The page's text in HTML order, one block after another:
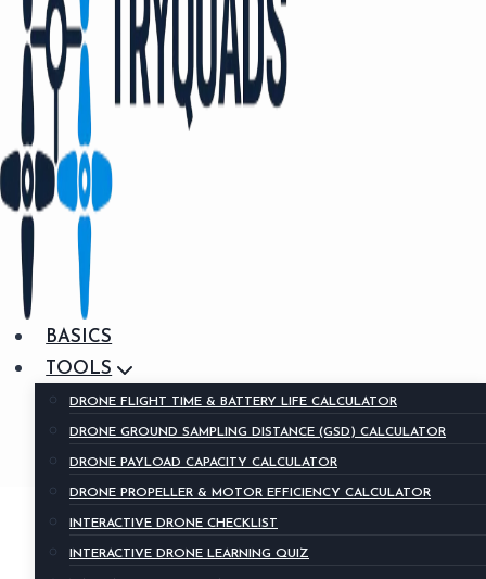
BASICS
TOOLS
DRONE FLIGHT TIME & BATTERY LIFE CALCULATOR
DRONE GROUND SAMPLING DISTANCE (GSD) CALCULATOR
DRONE PAYLOAD CAPACITY CALCULATOR
DRONE PROPELLER & MOTOR EFFICIENCY CALCULATOR
INTERACTIVE DRONE CHECKLIST
INTERACTIVE DRONE LEARNING QUIZ